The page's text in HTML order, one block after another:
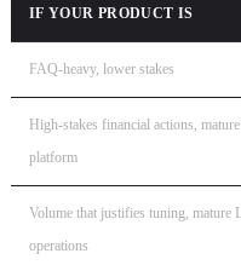
IF YOUR PRODUCT IS
FAQ-heavy, lower stakes
High-stakes financial actions, mature
platform
Volume that justifies tuning, mature
operations